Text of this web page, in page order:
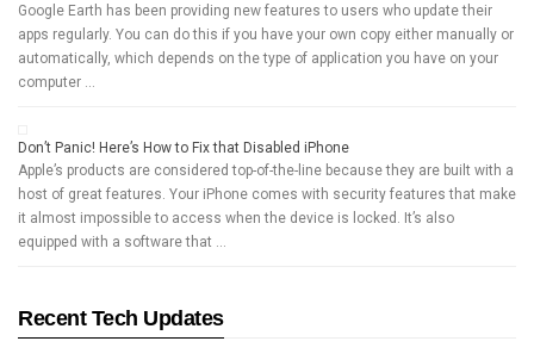
Google Earth has been providing new features to users who update their
apps regularly. You can do this if you have your own copy either manually or
automatically, which depends on the type of application you have on your
computer …
Don’t Panic! Here’s How to Fix that Disabled iPhone
Apple’s products are considered top-of-the-line because they are built with a
host of great features. Your iPhone comes with security features that make
it almost impossible to access when the device is locked. It’s also
equipped with a software that …
Recent Tech Updates